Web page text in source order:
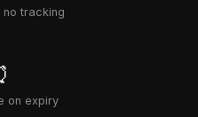
no tracking
on expiry